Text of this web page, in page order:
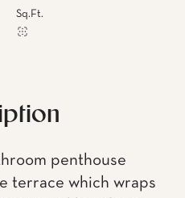
Sq.Ft.
penthouse
terrace which wraps